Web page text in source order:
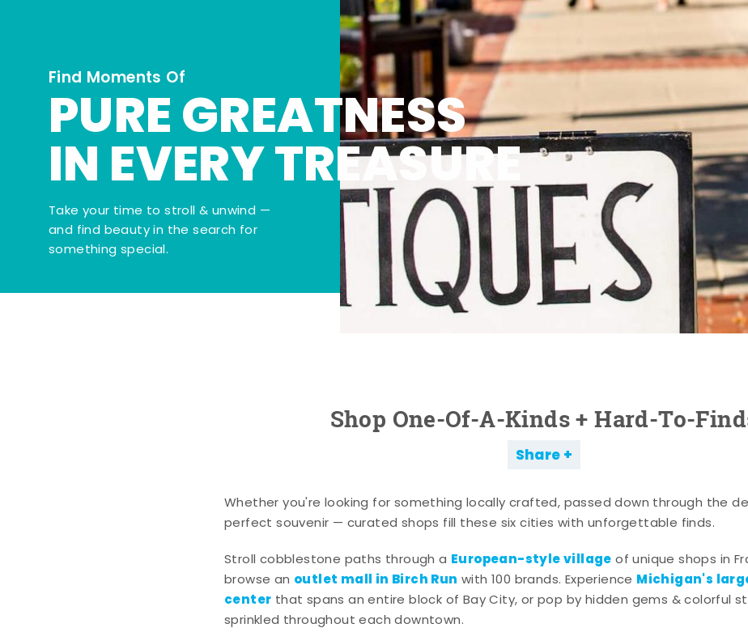
Find Moments Of
PURE GREATNESS
IN EVERY TREASURE
Take your time to stroll & unwind —
and find beauty in the search for
something special.
Shop One-Of-A-Kinds + Hard-To-
Share
Whether you're looking for something locally crafted, passed down through the
perfect souvenir — curated shops fill these six cities with unforgettable finds.
Stroll cobblestone paths through a European-style village of unique shops in
browse an outlet mall in Birch Run with 100 brands. Experience Michigan's
center that spans an entire block of Bay City, or pop by hidden gems & colorful
sprinkled throughout each downtown.